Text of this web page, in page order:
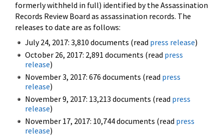
formerly withheld in full) identified by the Assassination
Records Review Board as assassination records. The
releases to date are as follows:
July 24, 2017: 3,810 documents (read press release)
October 26, 2017: 2,891 documents (read press
release)
November 3, 2017: 676 documents (read press
release)
November 9, 2017: 13,213 documents (read press
release)
November 17, 2017: 10,744 documents (read press
release)